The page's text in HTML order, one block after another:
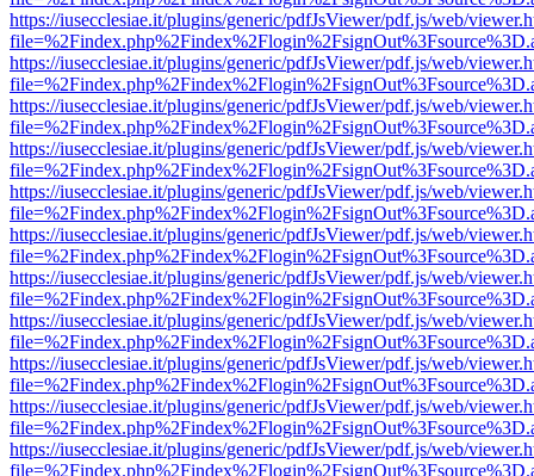
https://iusecclesiae.it/plugins/generic/pdfJsViewer/pdf.js/web/
https://iusecclesiae.it/plugins/generic/pdfJsViewer/pdf.js/web/
https://iusecclesiae.it/plugins/generic/pdfJsViewer/pdf.js/web/
https://iusecclesiae.it/plugins/generic/pdfJsViewer/pdf.js/web/
https://iusecclesiae.it/plugins/generic/pdfJsViewer/pdf.js/web/
https://iusecclesiae.it/plugins/generic/pdfJsViewer/pdf.js/web/
https://iusecclesiae.it/plugins/generic/pdfJsViewer/pdf.js/web/
https://iusecclesiae.it/plugins/generic/pdfJsViewer/pdf.js/web/
https://iusecclesiae.it/plugins/generic/pdfJsViewer/pdf.js/web/
https://iusecclesiae.it/plugins/generic/pdfJsViewer/pdf.js/web/
https://iusecclesiae.it/plugins/generic/pdfJsViewer/pdf.js/web/